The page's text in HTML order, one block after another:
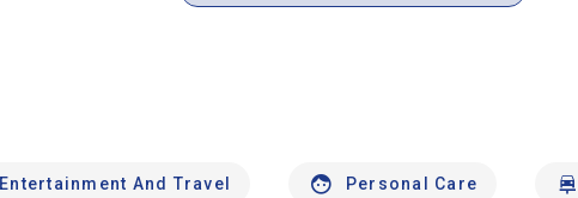
Entertainment And Travel Personal Care